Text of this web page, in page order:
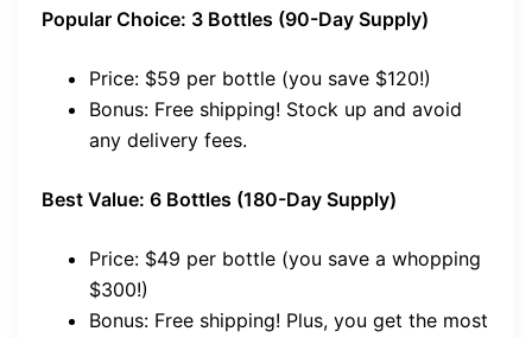
Popular Choice: 3 Bottles (90-Day Supply)
Price: $59 per bottle (you save $120!)
Bonus: Free shipping! Stock up and avoid
any delivery fees.
Best Value: 6 Bottles (180-Day Supply)
Price: $49 per bottle (you save a whopping
$300!)
Bonus: Free shipping! Plus, you get the most